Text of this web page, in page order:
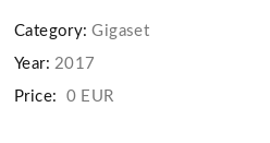
Category: Gigaset
Year: 2017
Price: 0 EUR